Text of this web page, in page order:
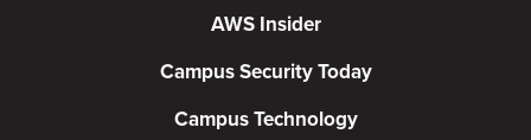
AWS Insider
Campus Security Today
Campus Technology